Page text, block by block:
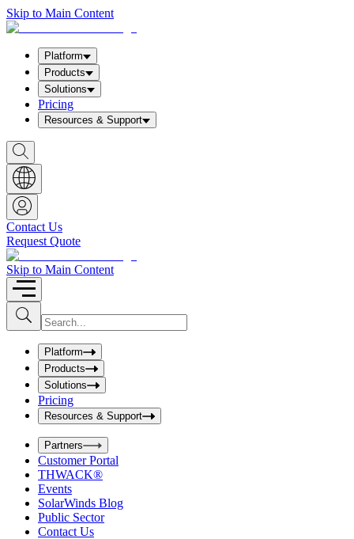
Skip to Main Content
Platform
Products
Solutions
Pricing
Resources & Support
S
h
o
w
S
e
a
r
c
h
b
o
x
Contact Us
Request Quote
Skip to Main Content
S
u
b
I
n
u
t
S
e
a
r
c
h
b
o
x
Platform
Products
Solutions
Pricing
Resources & Support
Partners
Customer Portal
THWACK®
Events
SolarWinds Blog
Public Sector
Contact Us